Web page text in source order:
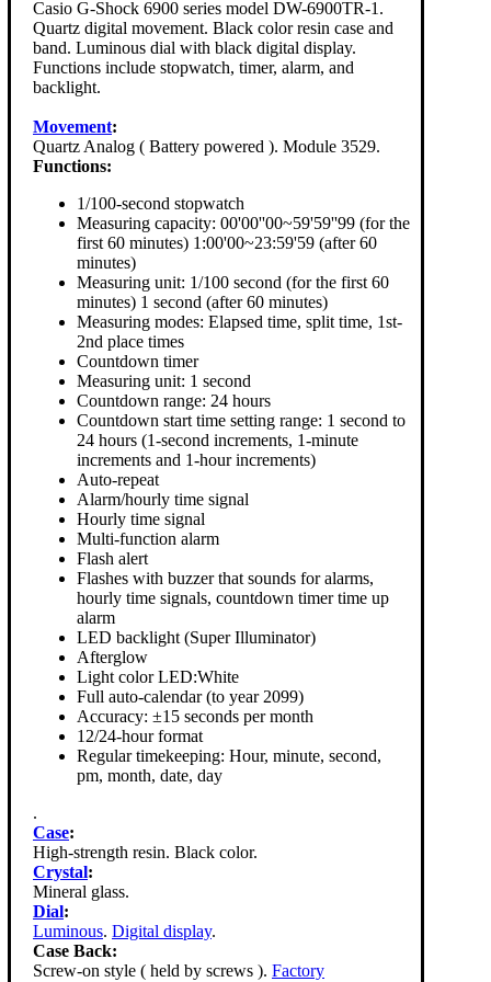
Casio G-Shock 6900 series model DW-6900TR-1.
Quartz digital movement. Black color resin case and
band. Luminous dial with black digital display.
Functions include stopwatch, timer, alarm, and
backlight.
Movement:
Quartz Analog ( Battery powered ). Module 3529.
Functions:
1/100-second stopwatch
Measuring capacity: 00'00''00~59'59''99 (for the
first 60 minutes) 1:00'00~23:59'59 (after 60
minutes)
Measuring unit: 1/100 second (for the first 60
minutes) 1 second (after 60 minutes)
Measuring modes: Elapsed time, split time, 1st-
2nd place times
Countdown timer
Measuring unit: 1 second
Countdown range: 24 hours
Countdown start time setting range: 1 second to
24 hours (1-second increments, 1-minute
increments and 1-hour increments)
Auto-repeat
Alarm/hourly time signal
Hourly time signal
Multi-function alarm
Flash alert
Flashes with buzzer that sounds for alarms,
hourly time signals, countdown timer time up
alarm
LED backlight (Super Illuminator)
Afterglow
Light color LED:White
Full auto-calendar (to year 2099)
Accuracy: ±15 seconds per month
12/24-hour format
Regular timekeeping: Hour, minute, second,
pm, month, date, day
.
Case:
High-strength resin. Black color.
Crystal:
Mineral glass.
Dial:
Luminous. Digital display.
Case Back:
Screw-on style ( held by screws ). Factory